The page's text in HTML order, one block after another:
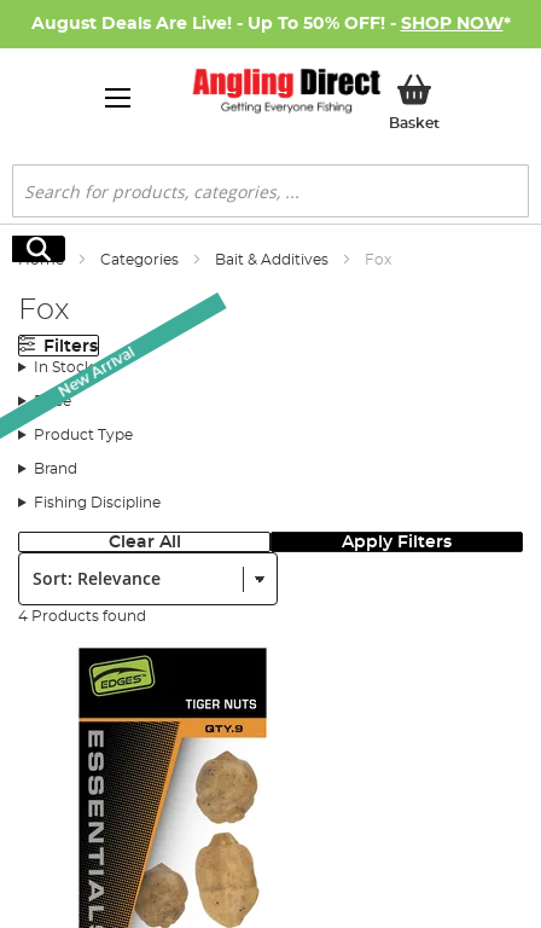
August Deals Are Live! - Up To 50% OFF! - SHOP NOW*
BasketMy Basket
Search
Search
Home Categories Bait & Additives Fox
Fox
Filters
In Stock
Price
Product Type
Brand
Fishing Discipline
Clear All Apply Filters
Sort:
4 Products found
New Arrival